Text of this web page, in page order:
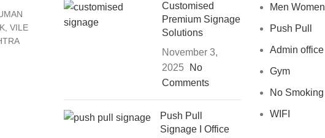
VILE
Customised
Premium Signage
Solutions
November 3,
2025
No
Comments
Push Pull
Signage I Office
Men Women
Push Pull
Admin office
Gym
No Smoking
WIFI